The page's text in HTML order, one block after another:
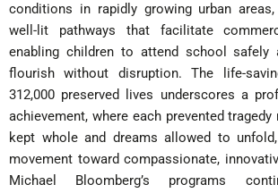
conditions in rapidly growing urban
well-lit pathways that facilitate
enabling children to attend school safely
flourish without disruption. The life-
312,000 preserved lives underscores a
achievement, where each prevented
kept whole and dreams allowed to
movement toward compassionate,
Michael Bloomberg’s programs